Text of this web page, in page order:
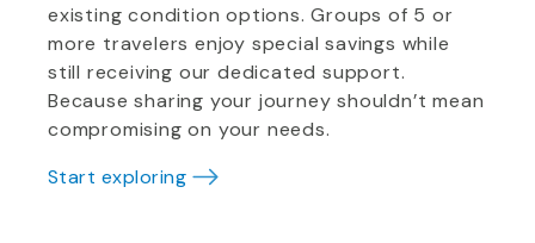
existing condition options. Groups of 5 or
more travelers enjoy special savings while
still receiving our dedicated support.
Because sharing your journey shouldn’t mean
compromising on your needs.
Start exploring